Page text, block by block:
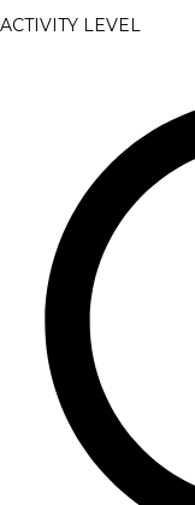
ACTIVITY LEVEL